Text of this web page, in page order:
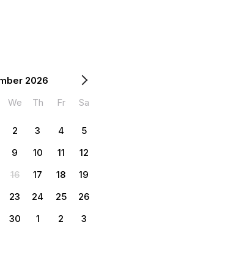
2026
We Th Fr Sa
2 3 4
5
9 10 11
12
16 17 18
19
23 24 25
26
30 1 2 3